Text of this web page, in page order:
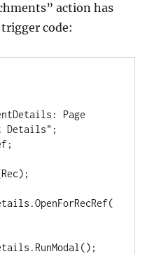
action has
code:
Page
Details";